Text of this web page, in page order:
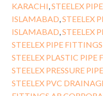
KARACHI,STEELEX
ISLAMABAD,STEELEX
ISLAMABAD,STEELEX
STEELEX PIPE
STEELEX PLASTIC
STEELEX PRESSURE
STEELEX PVC